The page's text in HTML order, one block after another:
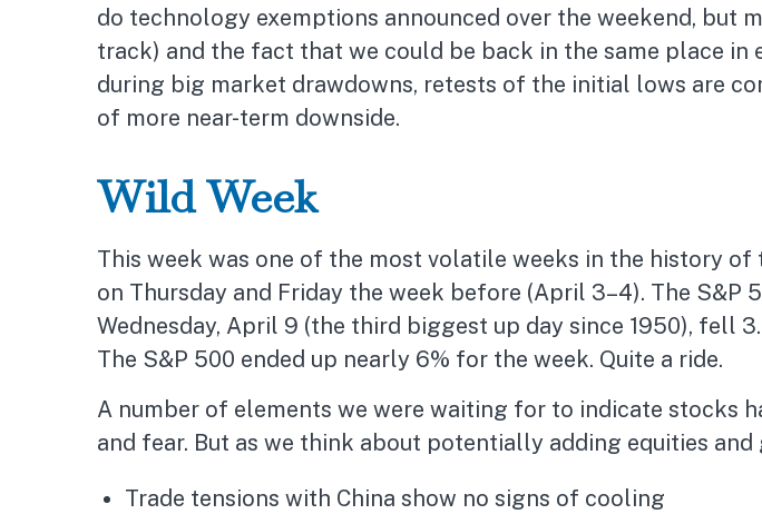
do technology exemptions announced over the weekend, but
track) and the fact that we could be back in the same place
during big market drawdowns, retests of the initial lows are
of more near-term downside.
Wild Week
This week was one of the most volatile weeks in the history
on Thursday and Friday the week before (April 3–4). The S&P
Wednesday, April 9 (the third biggest up day since 1950), fell
The S&P 500 ended up nearly 6% for the week. Quite a ride.
A number of elements we were waiting for to indicate stocks
and fear. But as we think about potentially adding equities
Trade tensions with China show no signs of cooling